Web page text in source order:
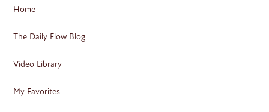
Home
The Daily Flow Blog
Video Library
My Favorites